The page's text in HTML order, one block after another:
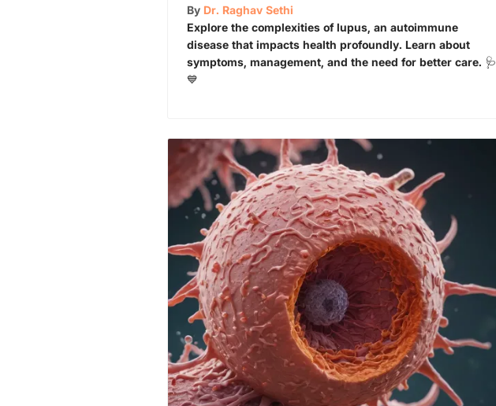
By Dr. Raghav Sethi
Explore the complexities of lupus, an autoimmune
disease that impacts health profoundly. Learn about
symptoms, management, and the need for better care. 🩺
💙